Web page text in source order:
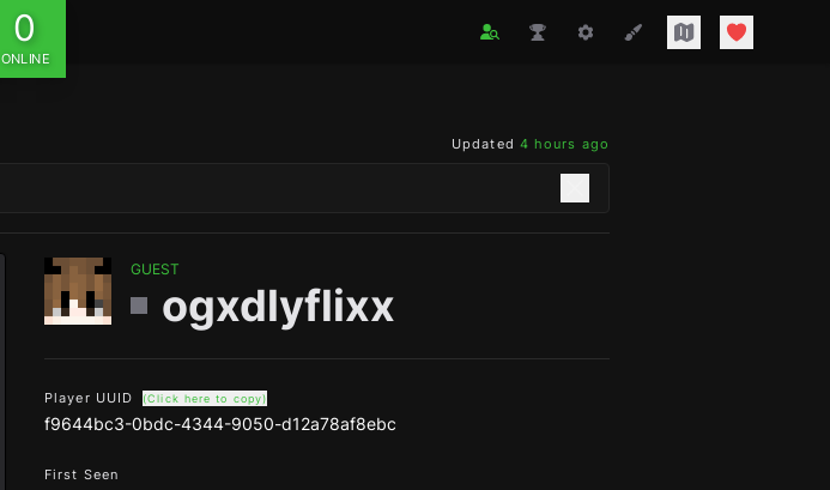
0
ONLINE
Updated 4 hours ago
GUEST
ogxdlyflixx
Player UUID (Click here to copy)
f9644bc3-0bdc-4344-9050-d12a78af8ebc
First Seen